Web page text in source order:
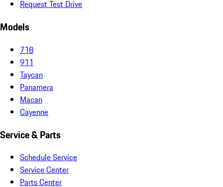
Request Test Drive
Models
718
911
Taycan
Panamera
Macan
Cayenne
Service & Parts
Schedule Service
Service Center
Parts Center